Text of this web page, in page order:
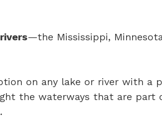
—the Mississippi,
on any lake or river with a
the waterways that are part